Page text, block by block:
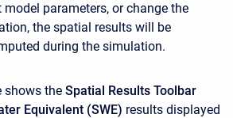
model parameters, or change the
the spatial results will be
during the simulation.
shows the Spatial Results Toolbar
Equivalent (SWE) results displayed